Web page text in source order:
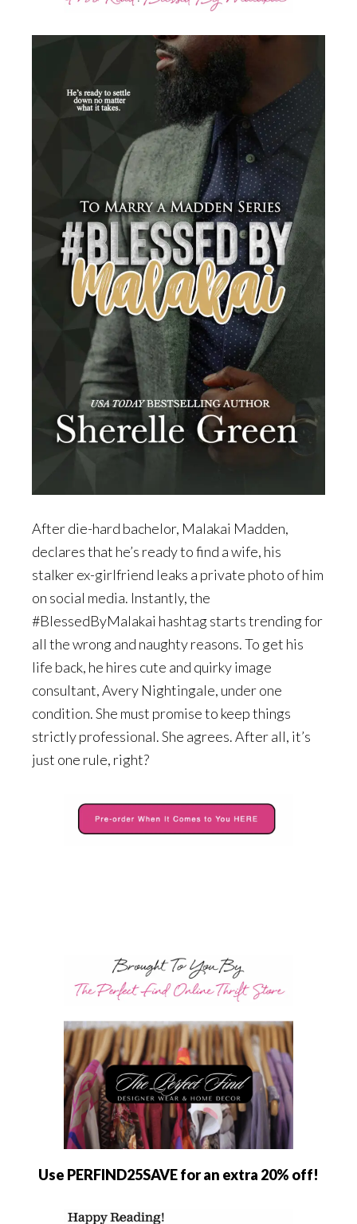
After die-hard bachelor, Malakai Madden,
declares that he’s ready to find a wife, his
stalker ex-girlfriend leaks a private photo of him
on social media. Instantly, the
#BlessedByMalakai hashtag starts trending for
all the wrong and naughty reasons. To get his
life back, he hires cute and quirky image
consultant, Avery Nightingale, under one
condition. She must promise to keep things
strictly professional. She agrees. After all, it’s
just one rule, right?
Use PERFIND25SAVE for an extra 20% off!